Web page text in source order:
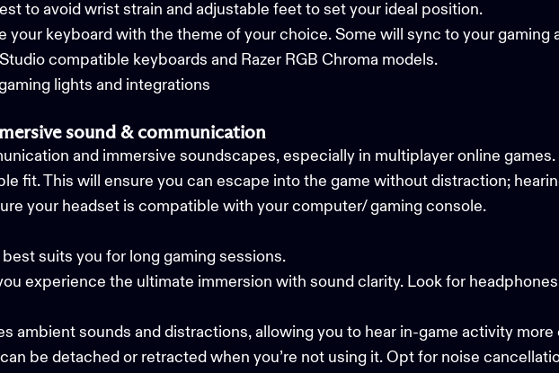
to avoid wrist strain and adjustable feet to set your ideal position.
your keyboard with the theme of your choice. Some will sync to your gaming
compatible keyboards and Razer RGB Chroma models.
lights and integrations
sound & communication
and immersive soundscapes, especially in multiplayer online
fit. This will ensure you can escape into the game without distraction;
your headset is compatible with your computer/ gaming console.
suits you for long gaming sessions.
experience the ultimate immersion with sound clarity. Look for
ambient sounds and distractions, allowing you to hear in-game activity more
be detached or retracted when you’re not using it. Opt for noise